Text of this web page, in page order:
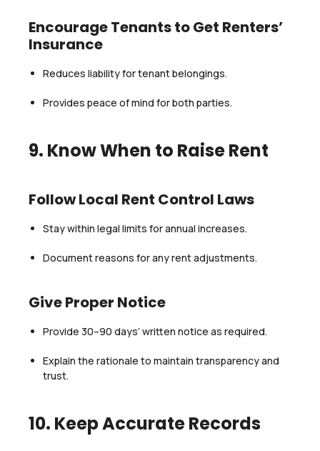
Encourage Tenants to Get Renters’
Insurance
Reduces liability for tenant belongings.
Provides peace of mind for both parties.
9. Know When to Raise Rent
Follow Local Rent Control Laws
Stay within legal limits for annual increases.
Document reasons for any rent adjustments.
Give Proper Notice
Provide 30–90 days’ written notice as required.
Explain the rationale to maintain transparency and
trust.
10. Keep Accurate Records